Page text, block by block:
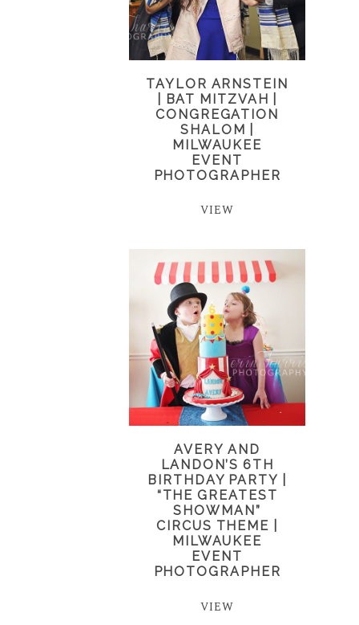
TAYLOR ARNSTEIN
| BAT MITZVAH |
CONGREGATION
SHALOM |
MILWAUKEE
EVENT
PHOTOGRAPHER
VIEW
AVERY AND
LANDON’S 6TH
BIRTHDAY PARTY |
“THE GREATEST
SHOWMAN”
CIRCUS THEME |
MILWAUKEE
EVENT
PHOTOGRAPHER
VIEW